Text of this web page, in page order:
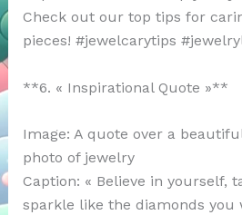
Check out our top tips for
pieces! #jewelcarytips
**6. « Inspirational Quote »**
Image: A quote over a
photo of jewelry
Caption: « Believe in yourself,
sparkle like the diamonds you